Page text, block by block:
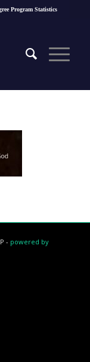
Program Statistics
- powered by